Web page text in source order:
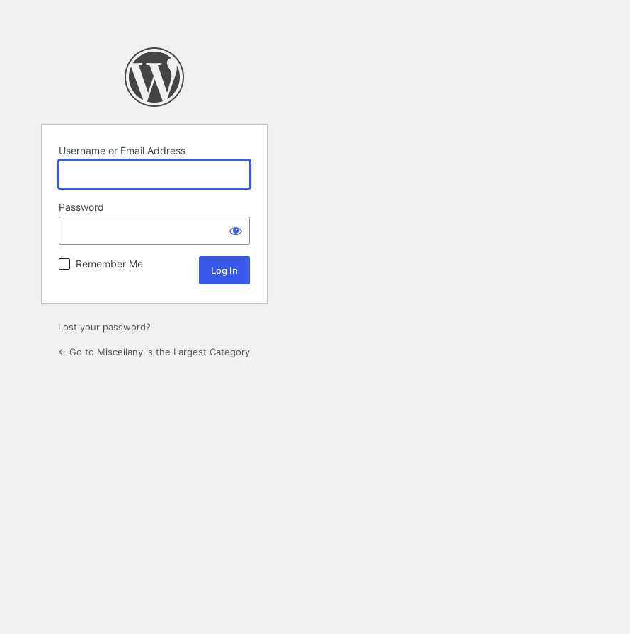
Username or Email Address
Password
Remember Me
Lost your password?
← Go to Miscellany is the Largest Category